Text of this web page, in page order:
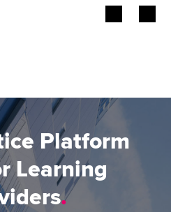
Platform
Learning
.